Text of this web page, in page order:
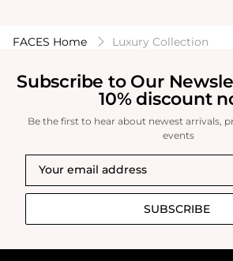
FACES Home Luxury Collection
Subscribe to Our
10% discount
Be the first to hear about newest arrivals,
events
SUBSCRIBE